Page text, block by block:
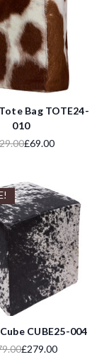
Bag TOTE24-
010
£69.00
CUBE25-004
£279.00